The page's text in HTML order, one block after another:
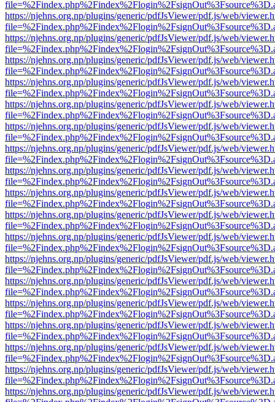
https://njehns.org.np/plugins/generic/pdfJsViewer/pdf.js/web/
https://njehns.org.np/plugins/generic/pdfJsViewer/pdf.js/web/
https://njehns.org.np/plugins/generic/pdfJsViewer/pdf.js/web/
https://njehns.org.np/plugins/generic/pdfJsViewer/pdf.js/web/
https://njehns.org.np/plugins/generic/pdfJsViewer/pdf.js/web/
https://njehns.org.np/plugins/generic/pdfJsViewer/pdf.js/web/
https://njehns.org.np/plugins/generic/pdfJsViewer/pdf.js/web/
https://njehns.org.np/plugins/generic/pdfJsViewer/pdf.js/web/
https://njehns.org.np/plugins/generic/pdfJsViewer/pdf.js/web/
https://njehns.org.np/plugins/generic/pdfJsViewer/pdf.js/web/
https://njehns.org.np/plugins/generic/pdfJsViewer/pdf.js/web/
https://njehns.org.np/plugins/generic/pdfJsViewer/pdf.js/web/
https://njehns.org.np/plugins/generic/pdfJsViewer/pdf.js/web/
https://njehns.org.np/plugins/generic/pdfJsViewer/pdf.js/web/
https://njehns.org.np/plugins/generic/pdfJsViewer/pdf.js/web/
https://njehns.org.np/plugins/generic/pdfJsViewer/pdf.js/web/
https://njehns.org.np/plugins/generic/pdfJsViewer/pdf.js/web/
https://njehns.org.np/plugins/generic/pdfJsViewer/pdf.js/web/